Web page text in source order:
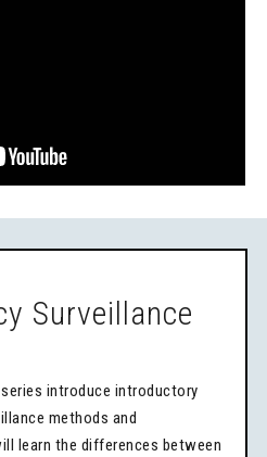
Surveillance
series introduce introductory
methods and
learn the differences between